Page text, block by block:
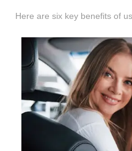
Here are six key benefits of